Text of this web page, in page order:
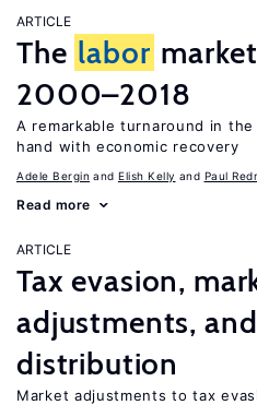
ARTICLE
The labor
2000–2018
A remarkable turnaround in the
hand with economic recovery
Adele Bergin Elish Kelly Paul
Read more
ARTICLE
Tax evasion,
adjustments,
distribution
Market adjustments to tax